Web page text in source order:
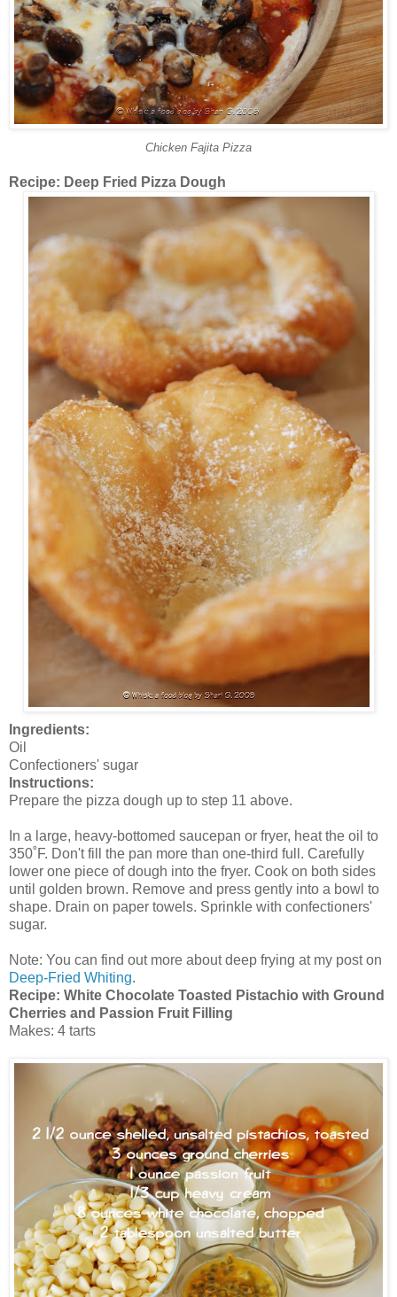
Chicken Fajita Pizza
Recipe: Deep Fried Pizza Dough
Ingredients:
Oil
Confectioners' sugar
Instructions:
Prepare the pizza dough up to step 11 above.
In a large, heavy-bottomed saucepan or fryer, heat the oil to
350˚F. Don't fill the pan more than one-third full. Carefully
lower one piece of dough into the fryer. Cook on both sides
until golden brown. Remove and press gently into a bowl to
shape. Drain on paper towels. Sprinkle with confectioners'
sugar.
Note: You can find out more about deep frying at my post on
Deep-Fried Whiting.
Recipe: White Chocolate Toasted Pistachio with Ground
Cherries and Passion Fruit Filling
Makes: 4 tarts